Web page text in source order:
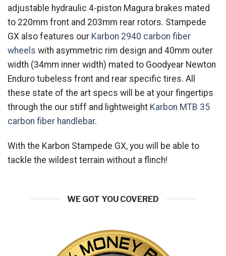
adjustable hydraulic 4-piston Magura brakes mated
to 220mm front and 203mm rear rotors. Stampede
GX also features our Karbon 2940 carbon fiber
wheels with asymmetric rim design and 40mm outer
width (34mm inner width) mated to Goodyear Newton
Enduro tubeless front and rear specific tires. All
these state of the art specs will be at your fingertips
through the our stiff and lightweight Karbon MTB 35
carbon fiber handlebar.
With the Karbon Stampede GX, you will be able to
tackle the wildest terrain without a flinch!
WE GOT YOU COVERED